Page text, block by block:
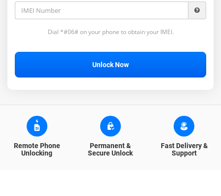
Dial *#06# on your phone to obtain your IMEI.
Unlock Now
Remote Phone
Unlocking
Permanent &
Secure Unlock
Fast Delivery &
Support